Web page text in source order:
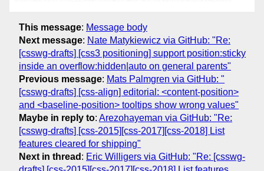
This message: Message body
Next message: Nate Matykiewicz via GitHub: "Re:
[csswg-drafts] [css3 positioning] support position:sticky
inside an overflow:hidden|auto on general parents"
Previous message: Mats Palmgren via GitHub: "
[csswg-drafts] [css-align] editorial: <content-position>
and <baseline-position> tooltips show wrong values"
Maybe in reply to: Arezohayeman via GitHub: "Re:
[csswg-drafts] [css-2015][css-2017][css-2018] List
features cleared for shipping"
Next in thread : Eric Willigers via GitHub: "Re: [csswg-